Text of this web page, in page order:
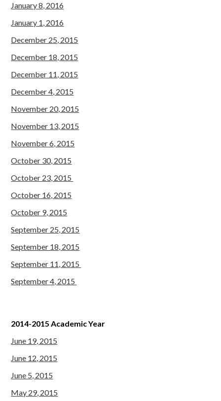
January 8, 2016
January 1, 2016
December 25, 2015
December 18, 2015
December 11, 2015
December 4, 2015
November 20, 2015
November 13, 2015
November 6, 2015
October 30, 2015
October 23, 2015
October 16, 2015
October 9, 2015
September 25, 2015
September 18, 2015
September 11, 2015
September 4, 2015
2014-2015 Academic Year
June 19, 2015
June 12, 2015
June 5, 2015
May 29, 2015